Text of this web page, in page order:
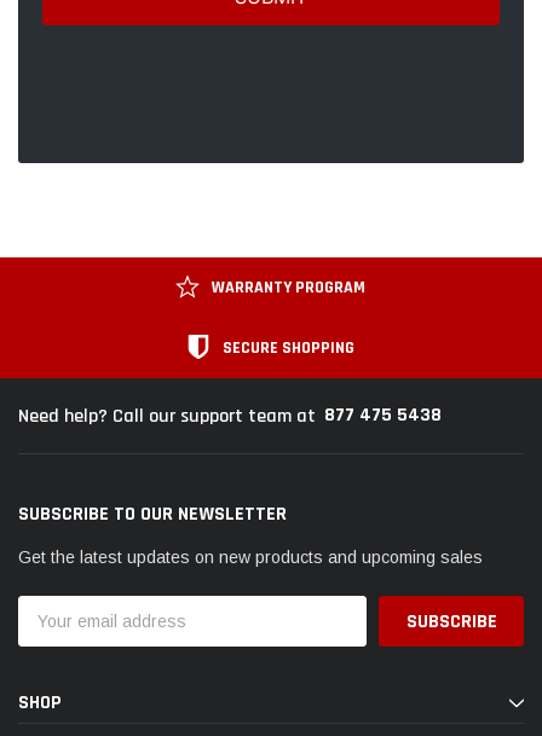
WARRANTY PROGRAM
SECURE SHOPPING
Need help? Call our support team at 877 475 5438
SUBSCRIBE TO OUR NEWSLETTER
Get the latest updates on new products and upcoming sales
Address
SHOP